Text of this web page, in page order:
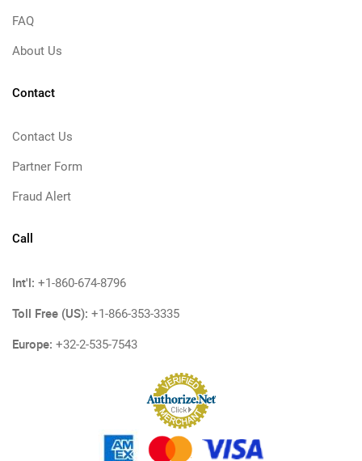
FAQ
About Us
Contact
Contact Us
Partner Form
Fraud Alert
Call
Int'l: +1-860-674-8796
Toll Free (US): +1-866-353-3335
Europe: +32-2-535-7543